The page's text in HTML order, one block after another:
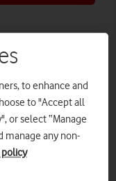
to enhance and
to "Accept all
or select “Manage
manage any non-